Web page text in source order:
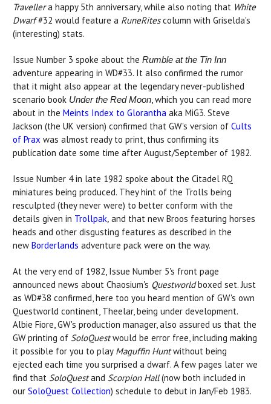
Travellera happy 5th anniversary, while also noting that White
Dwarf#32 would feature a RuneRitescolumn with Griselda's
(interesting) stats.
Issue Number 3 spoke about the Rumble at the Tin Inn
adventure appearing in WD#33. It also confirmed the rumor
that it might also appear at the legendary never-published
scenario book Under the Red Moon , which you can read more
about in the Meints Index to Glorantha aka MiG3. Steve
Jackson (the UK version) confirmed that GW's version of Cults
of Prax was almost ready to print, thus confirming its
publication date some time after August/September of 1982.
Issue Number 4 in late 1982 spoke about the Citadel RQ
miniatures being produced. They hint of the Trolls being
resculpted (they never were) to better conform with the
details given in Trollpak, and that new Broos featuring horses
heads and other disgusting features as described in the
new Borderlands adventure pack were on the way.
At the very end of 1982, Issue Number 5's front page
announced news about Chaosium's Questworldboxed set. Just
as WD#38 confirmed, here too you heard mention of GW's own
Questworld continent, Theelar, being under development.
Albie Fiore, GW's production manager, also assured us that the
GW printing of SoloQuestwould be error free, including making
it possible for you to play Maguffin Huntwithout being
ejected each time you surprised a dwarf. A few pages later we
find that SoloQuestand Scorpion Hall(now both included in
our SoloQuest Collection) schedule to debut in Jan/Feb 1983.